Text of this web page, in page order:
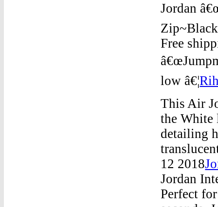
Jordan
Free
low â€¦
This Air
the White
detailing
12 2018
Jordan
Perfect